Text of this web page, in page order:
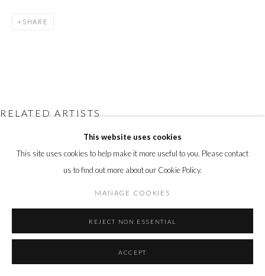
Go
This website uses cookies
This site uses cookies to help make it more useful to you. Please contact
us to find out more about our Cookie Policy.
MANAGE COOKIES
REJECT NON ESSENTIAL
ACCEPT
SHARE
RELATED ARTISTS
DEBORAH AZZOPARDI
ANDY BURGESS
ANNE-FRANÇOISE COULOUMY
ALASTAIR GORDON